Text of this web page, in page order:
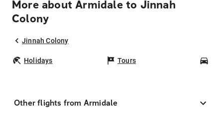
More about Armidale to Jinnah
Colony
Jinnah Colony
Holidays Tours
Other flights from Armidale